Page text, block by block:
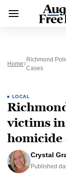
Home
Richmond
Cases
LOCAL
victims
homicide
Crystal
Published